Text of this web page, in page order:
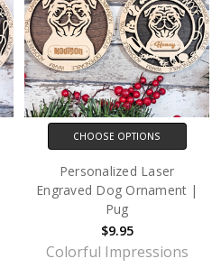
CHOOSE OPTIONS
Personalized Laser
Engraved Dog Ornament |
Pug
$9.95
Colorful Impressions